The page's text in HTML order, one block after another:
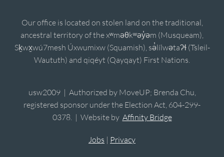
Our office is located on stolen land on the traditional,
ancestral territory of the xʷməθkʷəy̓əm (Musqueam),
Sḵwx̱wú7mesh Úxwumixw (Squamish), sə̓lílwətaʔɬ (Tsleil-
Waututh) and qiqéyt (Qayqayt) First Nations.
usw2009 | Authorized by MoveUP; Brenda Chu,
registered sponsor under the Election Act, 604-299-
0378. | Website by Affinity Bridge
Jobs | Privacy